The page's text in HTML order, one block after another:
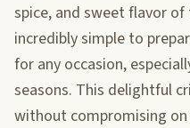
spice, and sweet flavor
incredibly simple to
for any occasion,
seasons. This delightful
without compromising on